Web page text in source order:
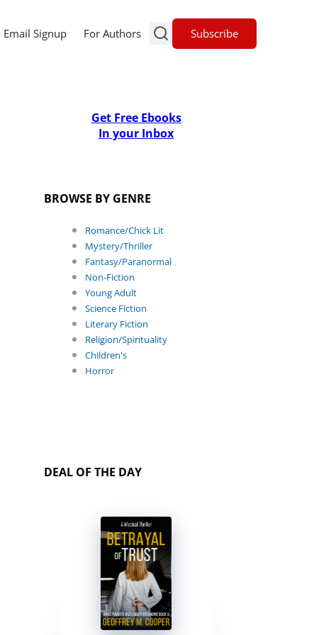
Email Signup For Authors Subscribe
Get Free Ebooks
In your Inbox
BROWSE BY GENRE
Romance/Chick Lit
Mystery/Thriller
Fantasy/Paranormal
Non-Fiction
Young Adult
Science Fiction
Literary Fiction
Religion/Spirituality
Children's
Horror
DEAL OF THE DAY